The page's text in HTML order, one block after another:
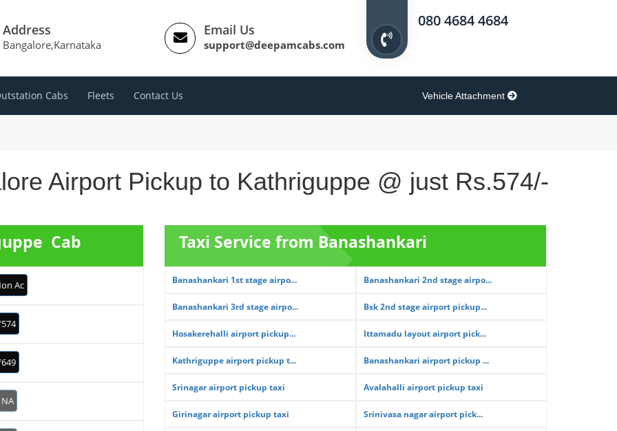
Address
Bangalore,Karnataka
Email Us
support@deepamcabs.com
080 4684 4684
Cabs Fleets Contact Us Vehicle Attachment
Airport Pickup to Kathriguppe @ just Rs.574/-
Cab
Ac
NA
Taxi Service from Banashankari
Banashankari 1st stage airpo... Banashankari 2nd stage airpo...
Banashankari 3rd stage airpo... Bsk 2nd stage airport pickup...
Hosakerehalli airport pickup... Ittamadu layout airport pick...
Kathriguppe airport pickup t... Banashankari airport pickup ...
Srinagar airport pickup taxi Avalahalli airport pickup taxi
Girinagar airport pickup taxi Srinivasa nagar airport pick...